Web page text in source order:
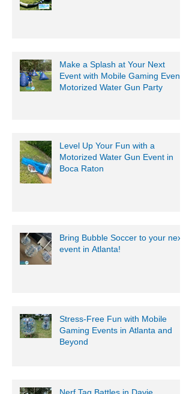
Make a Splash at Your Next
Event with Mobile Gaming Events
Motorized Water Gun Party
Level Up Your Fun with a
Motorized Water Gun Event in
Boca Raton
Bring Bubble Soccer to your next
event in Atlanta!
Stress-Free Fun with Mobile
Gaming Events in Atlanta and
Beyond
Nerf Tag Battles in Davie,